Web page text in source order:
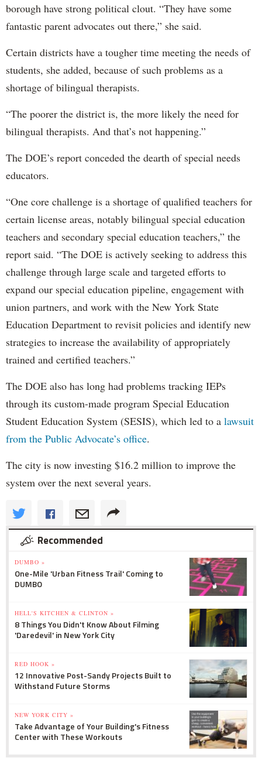
borough have strong political clout. “They have some
fantastic parent advocates out there,” she said.
Certain districts have a tougher time meeting the needs of
students, she added, because of such problems as a
shortage of bilingual therapists.
“The poorer the district is, the more likely the need for
bilingual therapists. And that’s not happening.”
The DOE’s report conceded the dearth of special needs
educators.
“One core challenge is a shortage of qualified teachers for
certain license areas, notably bilingual special education
teachers and secondary special education teachers,” the
report said. “The DOE is actively seeking to address this
challenge through large scale and targeted efforts to
expand our special education pipeline, engagement with
union partners, and work with the New York State
Education Department to revisit policies and identify new
strategies to increase the availability of appropriately
trained and certified teachers.”
The DOE also has long had problems tracking IEPs
through its custom-made program Special Education
Student Education System (SESIS), which led to a lawsuit
from the Public Advocate’s office.
The city is now investing $16.2 million to improve the
system over the next several years.
Recommended
DUMBO »
One-Mile 'Urban Fitness Trail' Coming to
DUMBO
HELL'S KITCHEN & CLINTON »
8 Things You Didn't Know About Filming
'Daredevil' in New York City
RED HOOK »
12 Innovative Post-Sandy Projects Built to
Withstand Future Storms
NEW YORK CITY »
Take Advantage of Your Building's Fitness
Center with These Workouts